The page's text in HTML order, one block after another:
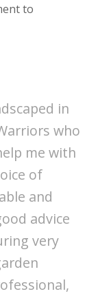
to
in
who
me with
of
and
advice
very